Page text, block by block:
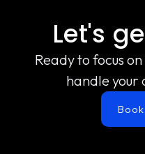
Let's
Ready to focus
handle your